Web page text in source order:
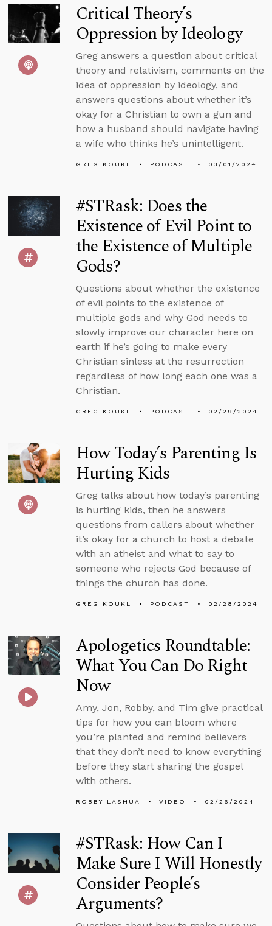
Critical Theory’s
Oppression by Ideology
Greg answers a question about critical
theory and relativism, comments on the
idea of oppression by ideology, and
answers questions about whether it’s
okay for a Christian to own a gun and
how a husband should navigate having
a wife who thinks he’s unintelligent.
GREG KOUKL PODCAST 03/01/2024
#STRask: Does the
Existence of Evil Point to
the Existence of Multiple
Gods?
Questions about whether the existence
of evil points to the existence of
multiple gods and why God needs to
slowly improve our character here on
earth if he’s going to make every
Christian sinless at the resurrection
regardless of how long each one was a
Christian.
GREG KOUKL PODCAST 02/29/2024
How Today’s Parenting Is
Hurting Kids
Greg talks about how today’s parenting
is hurting kids, then he answers
questions from callers about whether
it’s okay for a church to host a debate
with an atheist and what to say to
someone who rejects God because of
things the church has done.
GREG KOUKL PODCAST 02/28/2024
Apologetics Roundtable:
What You Can Do Right
Now
Amy, Jon, Robby, and Tim give practical
tips for how you can bloom where
you’re planted and remind believers
that they don’t need to know everything
before they start sharing the gospel
with others.
ROBBY LASHUA VIDEO 02/26/2024
#STRask: How Can I
Make Sure I Will Honestly
Consider People’s
Arguments?